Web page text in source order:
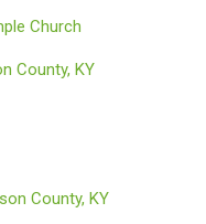
Church
County, KY
County, KY